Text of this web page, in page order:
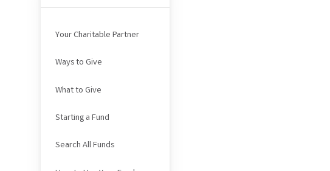
Your Charitable Partner
Ways to Give
What to Give
Starting a Fund
Search All Funds